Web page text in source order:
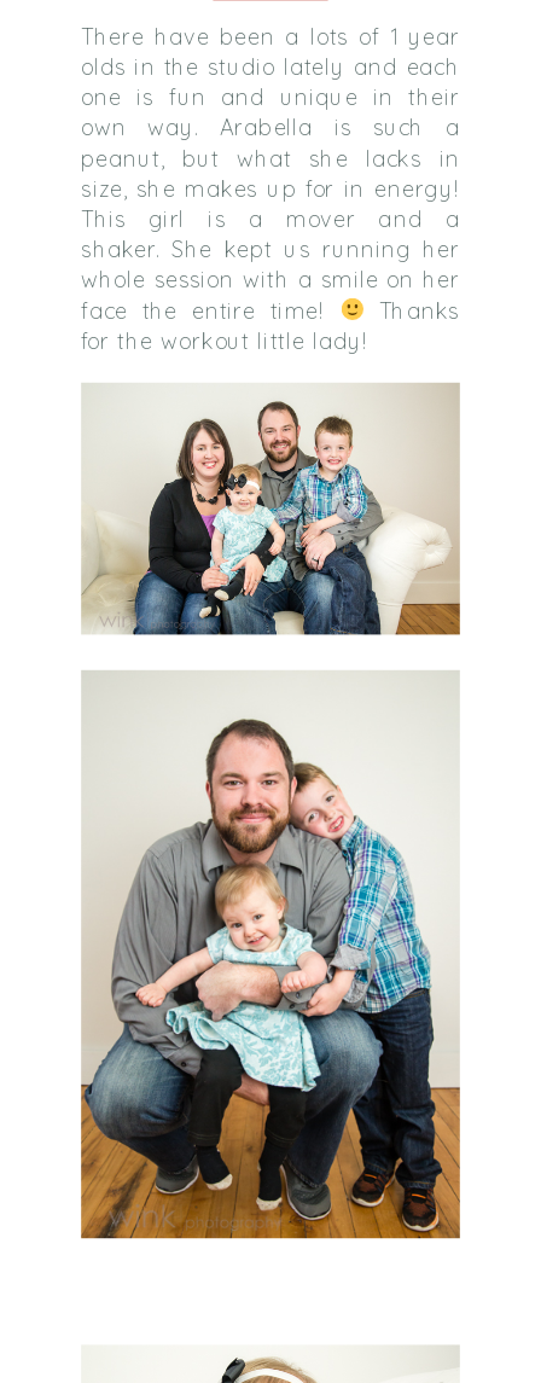
There have been a lots of 1 year
olds in the studio lately and each
one is fun and unique in their
own way. Arabella is such a
peanut, but what she lacks in
size, she makes up for in energy!
This girl is a mover and a
shaker. She kept us running her
whole session with a smile on her
face the entire time!
Thanks
for the workout little lady!